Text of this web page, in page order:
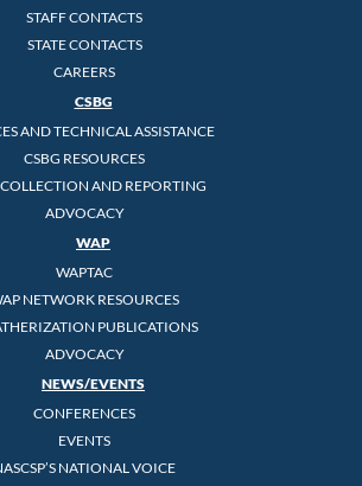
STAFF CONTACTS
STATE CONTACTS
CAREERS
CSBG
AND TECHNICAL ASSISTANCE
CSBG RESOURCES
AND REPORTING
ADVOCACY
WAP
WAPTAC
NETWORK RESOURCES
PUBLICATIONS
ADVOCACY
NEWS/EVENTS
CONFERENCES
EVENTS
NATIONAL VOICE